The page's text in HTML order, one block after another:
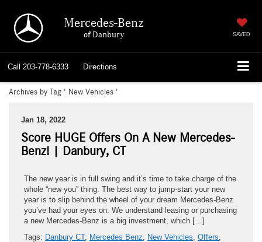
Mercedes-Benz
of Danbury SAVED
Call 203-778-6333 Directions
Archives by Tag ' New Vehicles '
Jan 18, 2022
Score HUGE Offers On A New Mercedes-
Benz! | Danbury, CT
The new year is in full swing and it’s time to take charge of the
whole “new you” thing. The best way to jump-start your new
year is to slip behind the wheel of your dream Mercedes-Benz
you’ve had your eyes on. We understand leasing or purchasing
a new Mercedes-Benz is a big investment, which […]
Tags: Danbury CT, Mercedes Benz New Vehicles Offers